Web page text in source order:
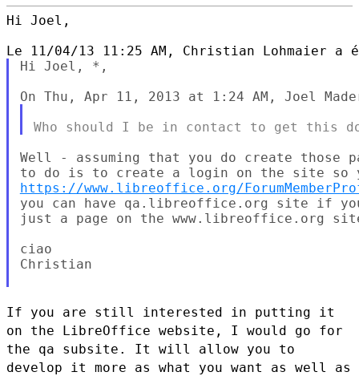
Hi Joel,
Hi Joel, *,
Well - assuming that you do create those
https://www.libreoffice.org/
you can have qa.libreoffice.org site if
just a page on the www.libreoffice.org
ciao
Christian
If you are still interested in putting it
on the LibreOffice website, I would go for
the qa subsite. It will allow you to
develop it more as what you want as well as